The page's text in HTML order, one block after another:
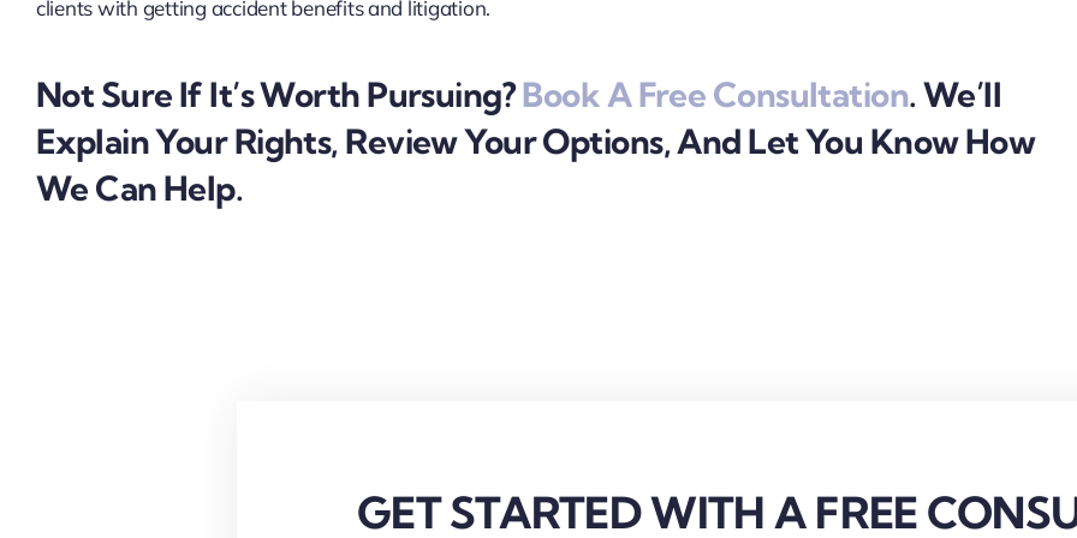
clients with getting accident benefits and litigation.
Not Sure If It’s Worth Pursuing?Book A Free Consultation. We’ll
Explain Your Rights, Review Your Options, And Let You Know How
We Can Help.
GET STARTED WITH A FREE